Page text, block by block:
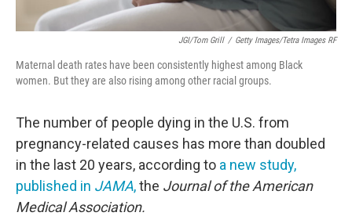
JGI/Tom Grill / Getty Images/Tetra Images RF
Maternal death rates have been consistently highest among Black
women. But they are also rising among other racial groups.
The number of people dying in the U.S. from
pregnancy-related causes has more than doubled
in the last 20 years, according to a new study,
published in JAMA,the Journal of the American
Medical Association.